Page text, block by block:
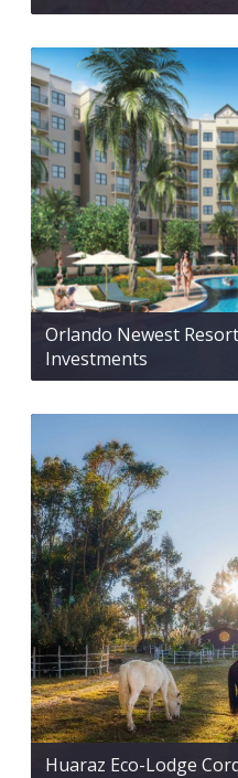
Orlando Newest
Investments
Huaraz Eco-Lodge